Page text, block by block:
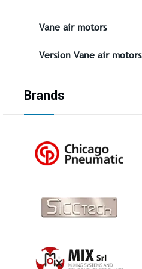
Vane air motors
Version Vane air motors
Brands